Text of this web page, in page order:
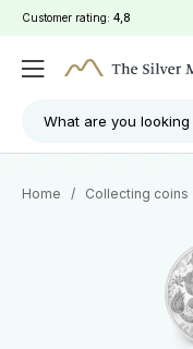
Customer rating: 4,8
What are you looking
Filter
Home / Collecting coins